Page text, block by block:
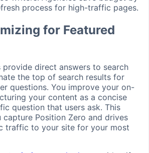
process for high-traffic pages.
for Featured
provide direct answers to search
the top of search results for
questions. You improve your on-
your content as a concise
question that users ask. This
capture Position Zero and drives
traffic to your site for your most